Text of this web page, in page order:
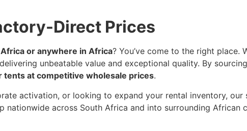
Direct Prices
or anywhere in Africa? You’ve come to the right place.
unbeatable value and exceptional quality. By
tents at competitive wholesale prices.
activation, or looking to expand your rental inventory,
across South Africa and into surrounding African